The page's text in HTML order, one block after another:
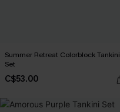
Summer Retreat Colorblock Tankini
Set
C$53.00